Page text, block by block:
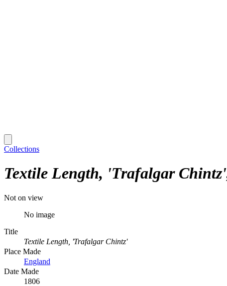
Collections
Textile Length, 'Trafalgar Chintz'
Not on view
No image
Title
Textile Length, 'Trafalgar Chintz'
Place Made
England
Date Made
1806